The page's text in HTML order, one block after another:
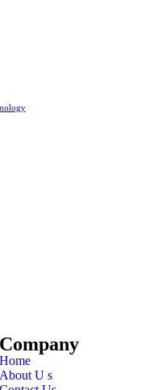
Company
Home
About U s